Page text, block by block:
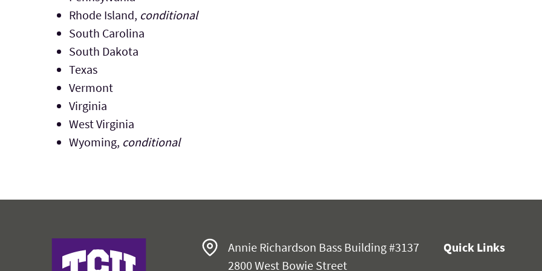
Rhode Island, conditional
South Carolina
South Dakota
Texas
Vermont
Virginia
West Virginia
Wyoming, conditional
Harris College
Annie Richardson Bass Building #3137
2800 West Bowie Street
Quick Links